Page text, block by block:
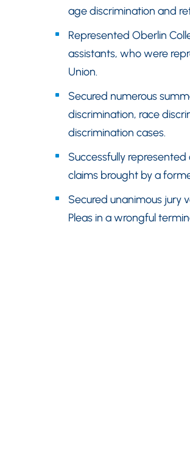
age discrimination and
Represented Oberlin
assistants, who were
Union.
Secured numerous
discrimination, race
discrimination cases.
Successfully
claims brought by a
Secured unanimous jury
Pleas in a wrongful